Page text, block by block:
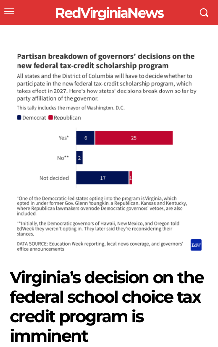
RedVirginiaNews
Virginia’s decision on the
federal school choice tax
credit program is
imminent